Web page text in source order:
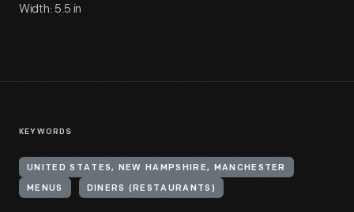
Width: 5.5 in
KEYWORDS
UNITED STATES, NEW HAMPSHIRE, MANCHESTER
MENUS DINERS (RESTAURANTS)